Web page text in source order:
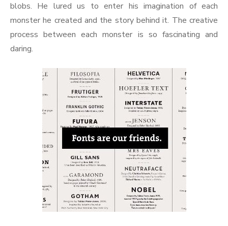
blobs. He lured us to enter his imagination of each
monster he created and the story behind it. The creative
process between each monster is so fascinating and
daring.